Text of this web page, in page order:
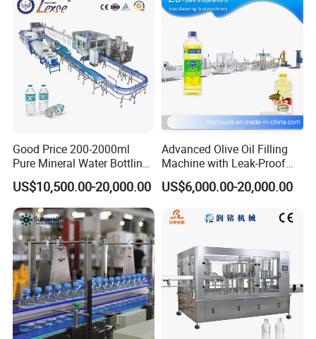
Good Price 200-2000ml
Pure Mineral Water Bottling
Filling Machine for Pet
Bottle
US$10,500.00-20,000.00
Advanced Olive Oil Filling
Machine with Leak-Proof
Technology
US$6,000.00-20,000.00